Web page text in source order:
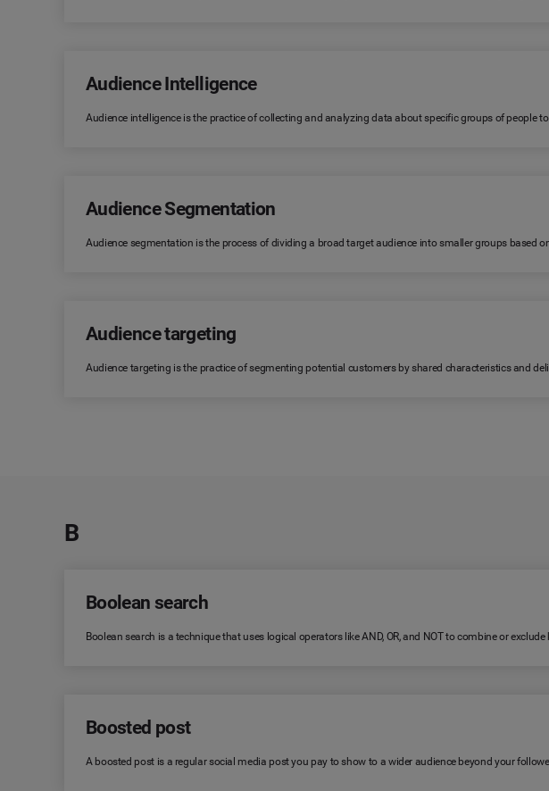
Audience Intelligence
Audience intelligence is the practice of collecting and analyzing data about specific groups of people
Audience Segmentation
Audience segmentation is the process of dividing a broad target audience into smaller groups based
Audience targeting
Audience targeting is the practice of segmenting potential customers by shared characteristics and
B
Boolean search
Boolean search is a technique that uses logical operators like AND, OR, and NOT to combine or
Boosted post
A boosted post is a regular social media post you pay to show to a wider audience beyond your